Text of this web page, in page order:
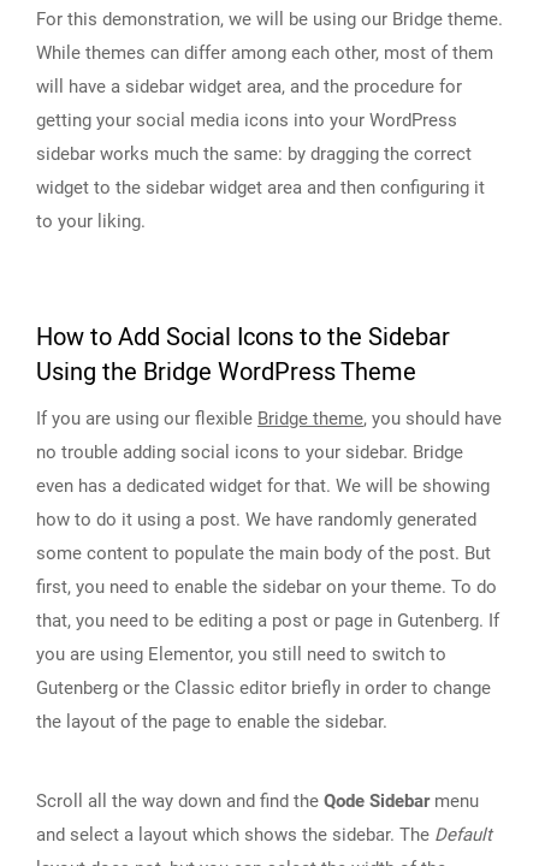
For this demonstration, we will be using our Bridge theme.
While themes can differ among each other, most of them
will have a sidebar widget area, and the procedure for
getting your social media icons into your WordPress
sidebar works much the same: by dragging the correct
widget to the sidebar widget area and then configuring it
to your liking.
How to Add Social Icons to the Sidebar
Using the Bridge WordPress Theme
If you are using our flexible Bridge theme, you should have
no trouble adding social icons to your sidebar. Bridge
even has a dedicated widget for that. We will be showing
how to do it using a post. We have randomly generated
some content to populate the main body of the post. But
first, you need to enable the sidebar on your theme. To do
that, you need to be editing a post or page in Gutenberg. If
you are using Elementor, you still need to switch to
Gutenberg or the Classic editor briefly in order to change
the layout of the page to enable the sidebar.
Scroll all the way down and find the Qode Sidebarmenu
and select a layout which shows the sidebar. The Default